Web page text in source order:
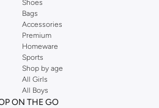
Shoes
Bags
Accessories
Premium
Homeware
Sports
Shop by age
All Girls
All Boys
ON THE GO